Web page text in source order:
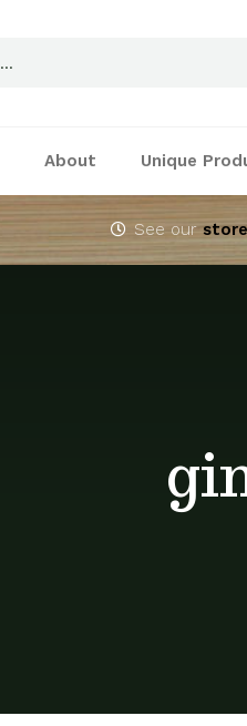
About Unique
See our